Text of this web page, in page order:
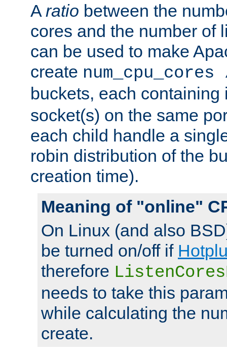
A ratio between the
cores and the number of
can be used to make
create
buckets, each
socket(s) on the same
each child handle a
robin distribution of the
creation time).
Meaning of "online"
On Linux (and also
be turned on/off if
therefore
needs to take this
while calculating the
create.